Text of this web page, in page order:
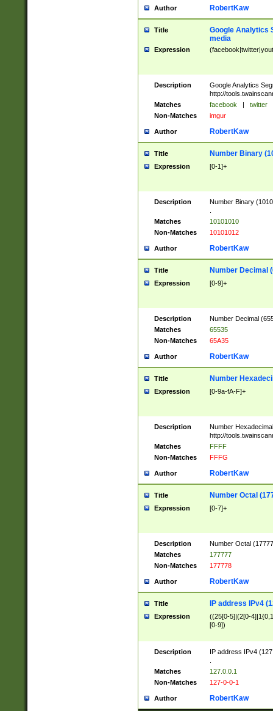
Author RobertKaw
Title
Google Analytics
media
Expression
Description
Google Analytics
http://
Matches
facebook | twitter
Non-Matches
imgur
Author RobertKaw
Title Number Binary
Expression [0-1]+
Description
Number Binary
Matches
10101010
Non-Matches
10101012
Author RobertKaw
Title Number Decimal
Expression [0-9]+
Description
Number Decimal
Matches
65535
Non-Matches
65A35
Author RobertKaw
Title Number
Expression [0-9a-fA-F]+
Description
Number
http://
Matches
FFFF
Non-Matches
FFFG
Author RobertKaw
Title Number Octal
Expression [0-7]+
Description
Number Octal
Matches
177777
Non-Matches
177778
Author RobertKaw
Title IP address IPv4
Expression
((25[0-5]|(2[0-
[0-9])
Description
IP address IPv4
Matches
127.0.0.1
Non-Matches
127-0-0-1
Author RobertKaw